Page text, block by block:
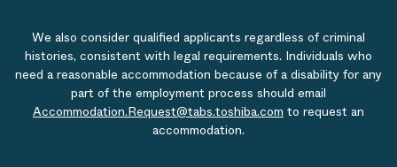
We also consider qualified applicants regardless of criminal
histories, consistent with legal requirements. Individuals who
need a reasonable accommodation because of a disability for any
part of the employment process should email
Accommodation.Request@tabs.toshiba.com to request an
accommodation.